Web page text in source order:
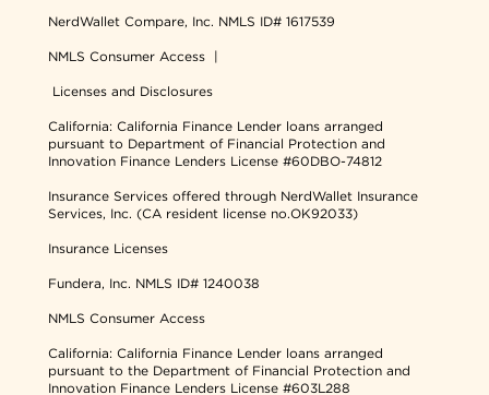
NerdWallet Compare, Inc. NMLS ID# 1617539
NMLS Consumer Access |
Licenses and Disclosures
California: California Finance Lender loans arranged
pursuant to Department of Financial Protection and
Innovation Finance Lenders License #60DBO-74812
Insurance Services offered through NerdWallet Insurance
Services, Inc. (CA resident license no.OK92033)
Insurance Licenses
Fundera, Inc. NMLS ID# 1240038
NMLS Consumer Access
California: California Finance Lender loans arranged
pursuant to the Department of Financial Protection and
Innovation Finance Lenders License #603L288